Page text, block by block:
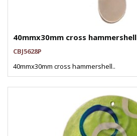
40mmx30mm cross hammershell
CBJ5628P
40mmx30mm cross hammershell..